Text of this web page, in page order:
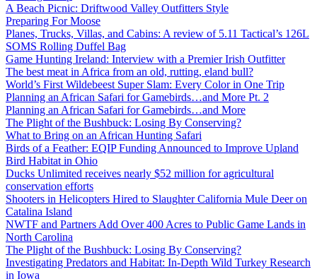
A Beach Picnic: Driftwood Valley Outfitters Style
Preparing For Moose
Planes, Trucks, Villas, and Cabins: A review of 5.11 Tactical’s 126L
SOMS Rolling Duffel Bag
Game Hunting Ireland: Interview with a Premier Irish Outfitter
The best meat in Africa from an old, rutting, eland bull?
World’s First Wildebeest Super Slam: Every Color in One Trip
Planning an African Safari for Gamebirds…and More Pt. 2
Planning an African Safari for Gamebirds…and More
The Plight of the Bushbuck: Losing By Conserving?
What to Bring on an African Hunting Safari
Birds of a Feather: EQIP Funding Announced to Improve Upland
Bird Habitat in Ohio
Ducks Unlimited receives nearly $52 million for agricultural
conservation efforts
Shooters in Helicopters Hired to Slaughter California Mule Deer on
Catalina Island
NWTF and Partners Add Over 400 Acres to Public Game Lands in
North Carolina
The Plight of the Bushbuck: Losing By Conserving?
Investigating Predators and Habitat: In-Depth Wild Turkey Research
in Iowa